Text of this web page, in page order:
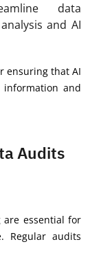
data
and AI
ensuring that AI
information and
Audits
essential for
Regular audits